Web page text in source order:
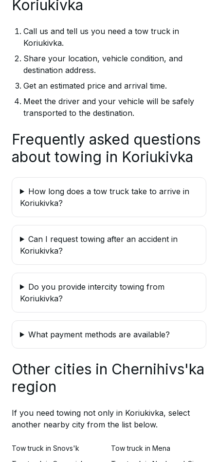
Koriukivka
Call us and tell us you need a tow truck in
Koriukivka.
Share your location, vehicle condition, and
destination address.
Get an estimated price and arrival time.
Meet the driver and your vehicle will be safely
transported to the destination.
Frequently asked questions
about towing in Koriukivka
How long does a tow truck take to arrive in
Koriukivka?
Can I request towing after an accident in
Koriukivka?
Do you provide intercity towing from
Koriukivka?
What payment methods are available?
Other cities in Chernihivs'ka
region
If you need towing not only in Koriukivka, select
another nearby city from the list below.
Tow truck in Snovs'k
Tow truck in Mena